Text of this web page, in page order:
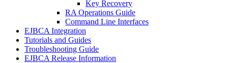
Key Recovery
RA Operations Guide
Command Line Interfaces
EJBCA Integration
Tutorials and Guides
Troubleshooting Guide
EJBCA Release Information